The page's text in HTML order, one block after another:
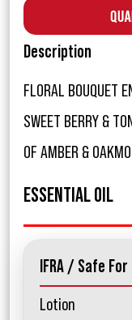
Description
FLORAL BOUQUET
SWEET BERRY &
OF AMBER &
ESSENTIAL OIL
IFRA / Safe For
Lotion